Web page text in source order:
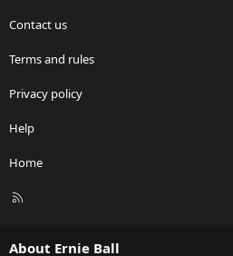
Contact us
Terms and rules
Privacy policy
Help
Home
R
About Ernie Ball